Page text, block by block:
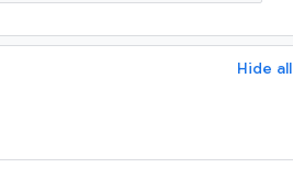
Hide all